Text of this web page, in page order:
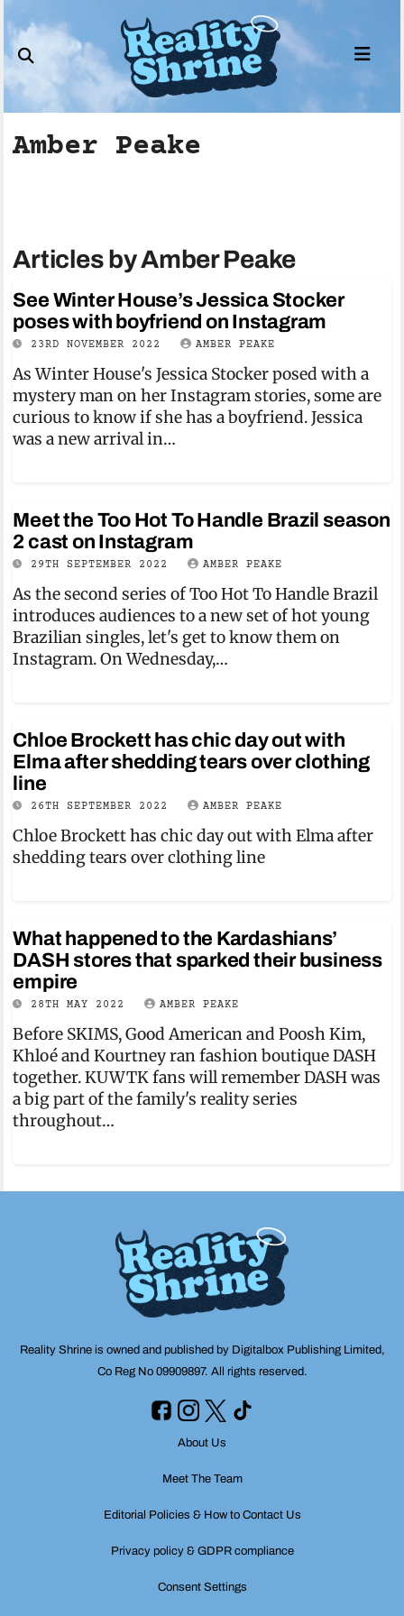
to
content
Amber Peake
Articles by Amber Peake
See Winter House’s Jessica Stocker
poses with boyfriend on Instagram
23RD NOVEMBER 2022 AMBER PEAKE
As Winter House's Jessica Stocker posed with a
mystery man on her Instagram stories, some are
curious to know if she has a boyfriend. Jessica
was a new arrival in…
Meet the Too Hot To Handle Brazil season
2 cast on Instagram
29TH SEPTEMBER 2022 AMBER PEAKE
As the second series of Too Hot To Handle Brazil
introduces audiences to a new set of hot young
Brazilian singles, let's get to know them on
Instagram. On Wednesday,…
Chloe Brockett has chic day out with
Elma after shedding tears over clothing
line
26TH SEPTEMBER 2022 AMBER PEAKE
Chloe Brockett has chic day out with Elma after
shedding tears over clothing line
What happened to the Kardashians’
DASH stores that sparked their business
empire
28TH MAY 2022 AMBER PEAKE
Before SKIMS, Good American and Poosh Kim,
Khloé and Kourtney ran fashion boutique DASH
together. KUWTK fans will remember DASH was
a big part of the family's reality series
throughout…
Reality Shrine is owned and published by Digitalbox Publishing Limited,
Co Reg No 09909897. All rights reserved.
About Us
Meet The Team
Editorial Policies & How to Contact Us
Privacy policy & GDPR compliance
Consent Settings